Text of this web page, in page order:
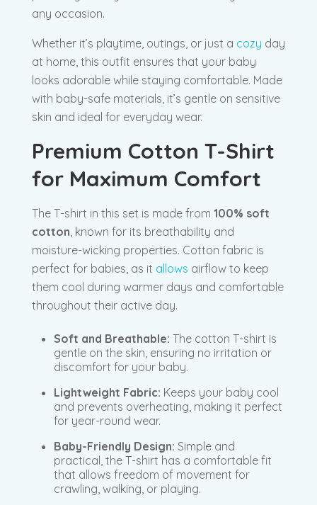
any occasion.
Whether it’s playtime, outings, or just a cozy day
at home, this outfit ensures that your baby
looks adorable while staying comfortable. Made
with baby-safe materials, it’s gentle on sensitive
skin and ideal for everyday wear.
Premium Cotton T-Shirt
for Maximum Comfort
The T-shirt in this set is made from 100% soft
cotton , known for its breathability and
moisture-wicking properties. Cotton fabric is
perfect for babies, as it allows airflow to keep
them cool during warmer days and comfortable
throughout their active day.
Soft and Breathable: The cotton T-shirt is
gentle on the skin, ensuring no irritation or
discomfort for your baby.
Lightweight Fabric: Keeps your baby cool
and prevents overheating, making it perfect
for year-round wear.
Baby-Friendly Design: Simple and
practical, the T-shirt has a comfortable fit
that allows freedom of movement for
crawling, walking, or playing.